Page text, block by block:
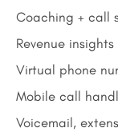
Coaching + call
Revenue insights
Virtual phone
Mobile call
Voicemail,